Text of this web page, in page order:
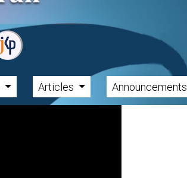
Articles Announcements